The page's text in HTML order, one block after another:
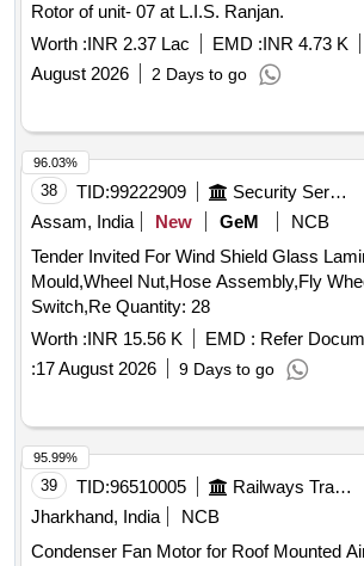
Rotor of unit- 07 at L.I.S. Ranjan.
Worth :INR 2.37 Lac EMD :INR 4.73 K
August 2026
2 Days to go
38 TID:99222909 Security Services
Assam, India
New GeM
NCB
Tender Invited For Wind Shield Glass
Mould,Wheel Nut,Hose Assembly,Fly
Switch,Re Quantity: 28
Worth :INR 15.56 K EMD : Refer
:17 August 2026 9 Days to go
96.03%
39 TID:96510005 Railways Transport Services
Jharkhand, India
NCB
Condenser Fan Motor for Roof Mounted
95.99%